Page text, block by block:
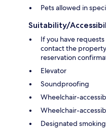
Pets allowed in
Suitability/
If you have
contact the
reservation
Elevator
Soundproofing
Wheelchair-
Wheelchair-
Designated